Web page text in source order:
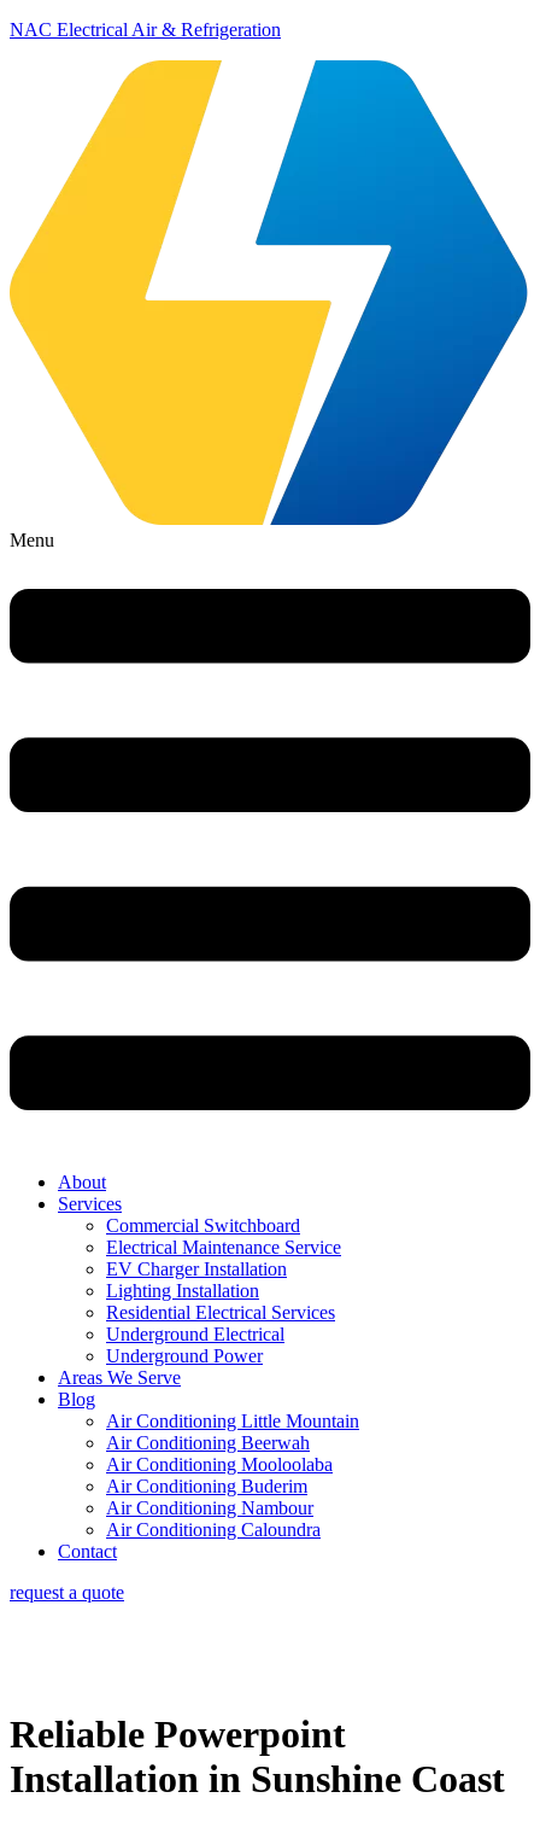
NAC Electrical Air & Refrigeration
Menu
About
Services
Commercial Switchboard
Electrical Maintenance Service
EV Charger Installation
Lighting Installation
Residential Electrical Services
Underground Electrical
Underground Power
Areas We Serve
Blog
Air Conditioning Little Mountain
Air Conditioning Beerwah
Air Conditioning Mooloolaba
Air Conditioning Buderim
Air Conditioning Nambour
Air Conditioning Caloundra
Contact
request a quote
Reliable Powerpoint
Installation in Sunshine Coast